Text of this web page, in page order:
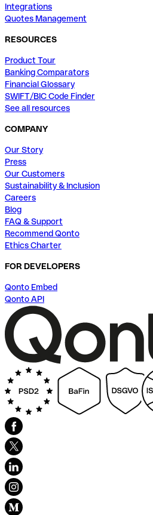
Integrations
Quotes Management
RESOURCES
Product Tour
Banking Comparators
Financial Glossary
SWIFT/BIC Code Finder
See all resources
COMPANY
Our Story
Press
Our Customers
Sustainability & Inclusion
Careers
Blog
FAQ & Support
Recommend Qonto
Ethics Charter
FOR DEVELOPERS
Qonto Embed
Qonto API